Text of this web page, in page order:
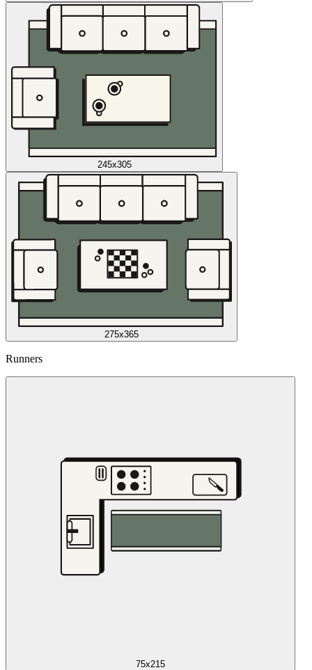
245x305
275x365
Runners
75x215